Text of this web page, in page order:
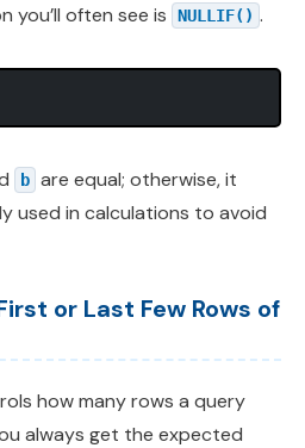
you’ll often see is NULLIF() .
b are equal; otherwise, it
used in calculations to avoid
or Last Few Rows of
how many rows a query
always get the expected